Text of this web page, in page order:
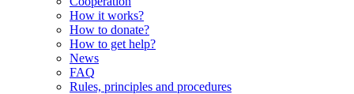
How it works?
How to donate?
How to get help?
News
FAQ
Rules, principles and procedures